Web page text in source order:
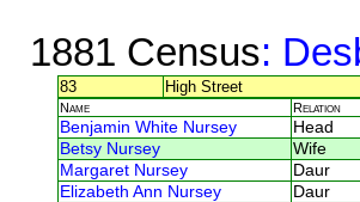
1881 Census:
83 High Street
Name Relation
Benjamin White Nursey Head
Betsy Nursey
Wife
Margaret Nursey
Daur
Elizabeth Ann Nursey
Daur